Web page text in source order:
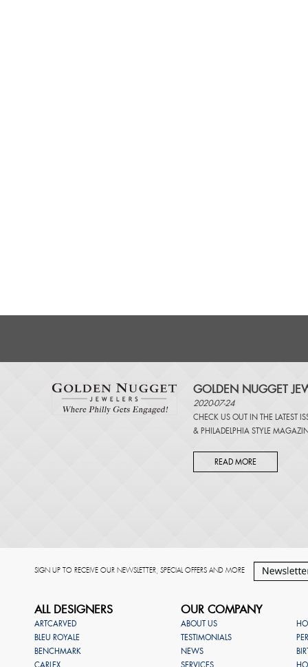
GOLDEN NUGGET
2020-07-24
CHECK US OUT IN THE LATEST
& PHILADELPHIA STYLE
READ MORE
SIGN UP TO RECEIVE OUR NEWSLETTER, SPECIAL OFFERS AND MORE
ALL DESIGNERS
ARTCARVED
BLEU ROYALE
BENCHMARK
OUR COMPANY
ABOUT US
TESTIMONIALS
NEWS